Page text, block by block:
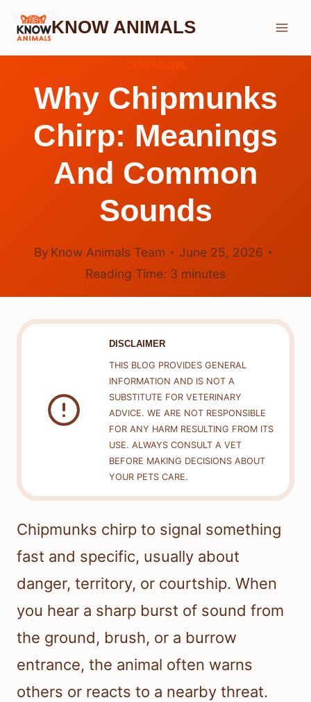
Skip
KNOW ANIMALS
Why Chipmunks
Chirp: Meanings
And Common
Sounds
By Know Animals Team
June 25, 2026
Reading Time: 3 minutes
DISCLAIMER
THIS BLOG PROVIDES GENERAL
INFORMATION AND IS NOT A
SUBSTITUTE FOR VETERINARY
ADVICE. WE ARE NOT RESPONSIBLE
FOR ANY HARM RESULTING FROM ITS
USE. ALWAYS CONSULT A VET
BEFORE MAKING DECISIONS ABOUT
YOUR PETS CARE.
Chipmunks chirp to signal something
fast and specific, usually about
danger, territory, or courtship. When
you hear a sharp burst of sound from
the ground, brush, or a burrow
entrance, the animal often warns
others or reacts to a nearby threat.